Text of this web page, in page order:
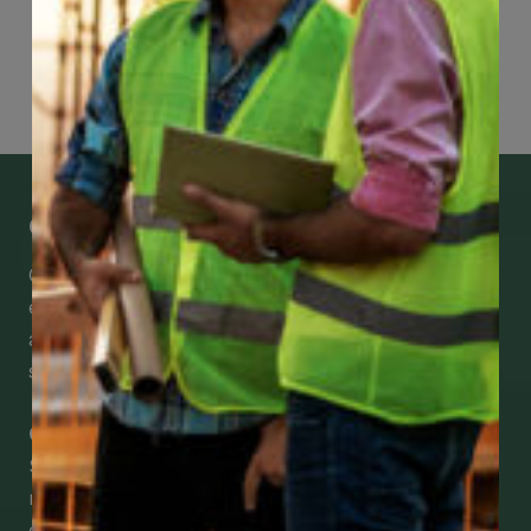
Page78of
Get Mobile Access to Your Benefits
CCWUcare mobile apps submit it faster and
easier to make claims and get medical
assistance – from wherever you are with your
smartphone, tablet or desktop.
Check Out Our Mobile Apps
See how easy it is to submit claims and get
medical support using our apps – and